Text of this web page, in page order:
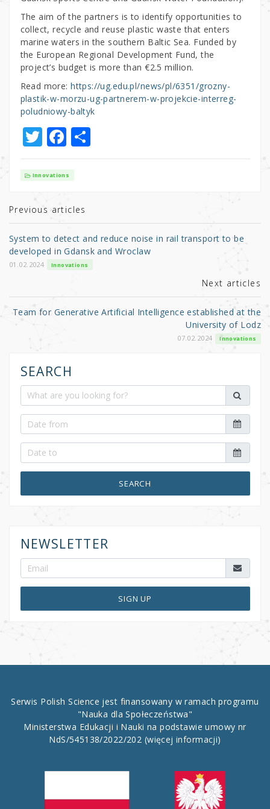
The aim of the partners is to identify opportunities to
collect, recycle and reuse plastic waste that enters
marine waters in the southern Baltic Sea. Funded by
the European Regional Development Fund, the
project’s budget is more than €2.5 million.
Read more:https://ug.edu.pl/news/pl/6351/grozny-
plastik-w-morzu-ug-partnerem-w-projekcie-interreg-
poludniowy-baltyk
T
w
it
r
F
a
c
b
o
o
k
S
h
Innovations
Previous articles
System to detect and reduce noise in rail transport to be
developed in Gdansk and Wroclaw
01.02.2024 Innovations
Next articles
Team for Generative Artificial Intelligence established at the
University of Lodz
07.02.2024 Innovations
SEARCH
SEARCH
NEWSLETTER
SIGN UP
Serwis Polish Science jest finansowany w ramach programu
"Nauka dla Społeczeństwa"
Ministerstwa Edukacji i Nauki na podstawie umowy nr
NdS/545138/2022/202 (więcej informacji)